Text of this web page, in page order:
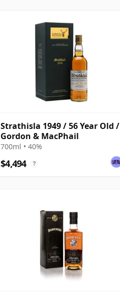
Strathisla 1949 / 56 Year Old /
Gordon & MacPhail
700ml • 40%
$4,494 ?